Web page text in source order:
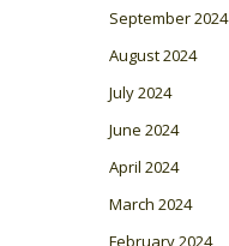
September 2024
August 2024
July 2024
June 2024
April 2024
March 2024
February 2024